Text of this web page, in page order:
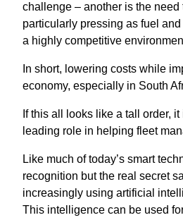
challenge – another is the
particularly pressing as fuel
a highly competitive
In short, lowering costs while
economy, especially in South
If this all looks like a tall order,
leading role in helping fleet
Like much of today’s smart
recognition but the real secret
increasingly using artificial
This intelligence can be used